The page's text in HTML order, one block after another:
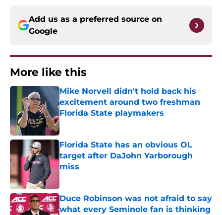
Add us as a preferred source on
Google
More like this
Mike Norvell didn't hold back his
excitement around two freshman
Florida State playmakers
Published by on Invalid Date
Florida State has an obvious OL
target after DaJohn Yarborough
miss
Duce Robinson was not afraid to say
what every Seminole fan is thinking